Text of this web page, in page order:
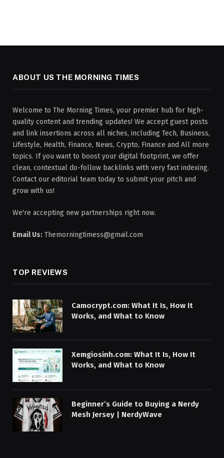
ABOUT US THE MORNING TIMES
Welcome to The Morning Times, your premier hub for high-
quality content and trending updates! We accept guest posts
and link insertions across all niches, including Tech, Business,
Lifestyle, Health, Finance, News, Crypto, Finance and All more
topics. If you want to boost your digital footprint, we offer
clean, contextual do-follow backlinks with very fast indexing.
Contact our editorial team today to submit your pitch and
grow with us!
We're accepting new partnerships right now.
Email Us: Themorningtimess@gmail.com
TOP REVIEWS
Camocrypt.com: What It Is, How It
Works, and What to Know
Xemgiosinh.com: What It Is, How It
Works, and What to Know
Beginner’s Guide to Buying a Nerdy
Mesh Jersey | NerdyWave